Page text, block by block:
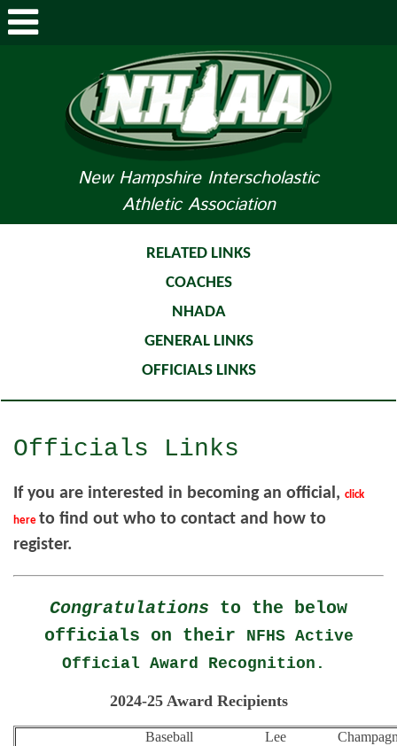
New Hampshire Interscholastic
Athletic Association
STUDENTS/PARENTS
LIFE OF AN ATHLETE
RELATED LINKS
COACHES
NHADA
GENERAL LINKS
OFFICIALS LINKS
Officials Links
If you are interested in becoming an official, click
here to find out who to contact and how to
register.
Congratulations to the below
officials on their
NFHS Active
Official Award Recognition.
2024-25 Award Recipients
Baseball Lee